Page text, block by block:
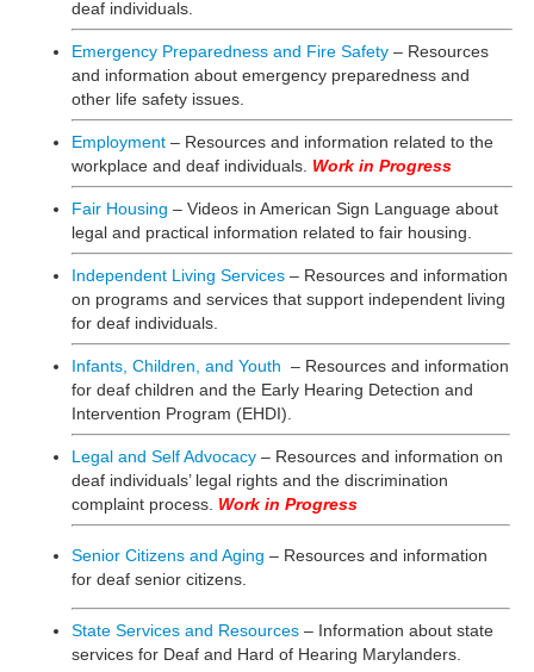
deaf individuals.
Emergency Preparedness and Fire Safety – Resources
and information about emergency preparedness and
other life safety issues.
Employment – Resources and information related to the
workplace and deaf individuals. Work in Progress
Fair Housing – Videos in American Sign Language about
legal and practical information related to fair housing.
Independent Living Services – Resources and information
on programs and services that support independent living
for deaf individuals.
Infants, Children, and Youth – Resources and information
for deaf children and the Early Hearing Detection and
Intervention Program (EHDI).
Legal and Self Advocacy – Resources and information on
deaf individuals’ legal rights and the discrimination
complaint process. Work in Progress
Senior Citizens and Aging – Resources and information
for deaf senior citizens.
State Services and Resources – Information about state
services for Deaf and Hard of Hearing Marylanders.